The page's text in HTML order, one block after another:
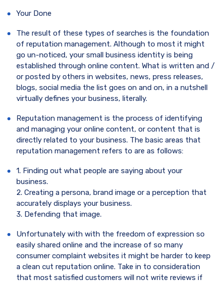
Your Done
The result of these types of searches is the foundation
of reputation management. Although to most it might
go un-noticed, your small business identity is being
established through online content. What is written and /
or posted by others in websites, news, press releases,
blogs, social media the list goes on and on, in a nutshell
virtually defines your business, literally.
Reputation management is the process of identifying
and managing your online content, or content that is
directly related to your business. The basic areas that
reputation management refers to are as follows:
1. Finding out what people are saying about your
business.
2. Creating a persona, brand image or a perception that
accurately displays your business.
3. Defending that image.
Unfortunately with with the freedom of expression so
easily shared online and the increase of so many
consumer complaint websites it might be harder to keep
a clean cut reputation online. Take in to consideration
that most satisfied customers will not write reviews if